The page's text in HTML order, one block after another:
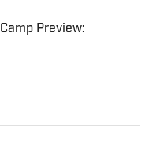
Preview: